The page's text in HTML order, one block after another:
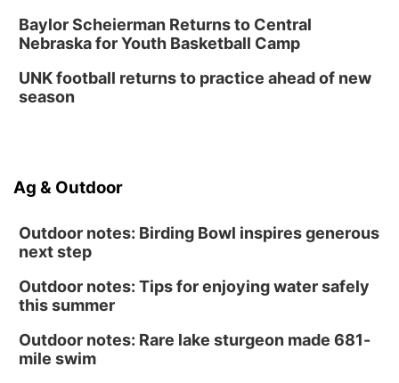
Baylor Scheierman Returns to Central
Nebraska for Youth Basketball Camp
UNK football returns to practice ahead of new
season
Ag & Outdoor
Outdoor notes: Birding Bowl inspires generous
next step
Outdoor notes: Tips for enjoying water safely
this summer
Outdoor notes: Rare lake sturgeon made 681-
mile swim